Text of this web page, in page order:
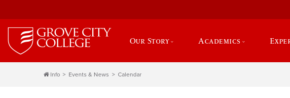
Our Story Academics
Info Events & News Calendar